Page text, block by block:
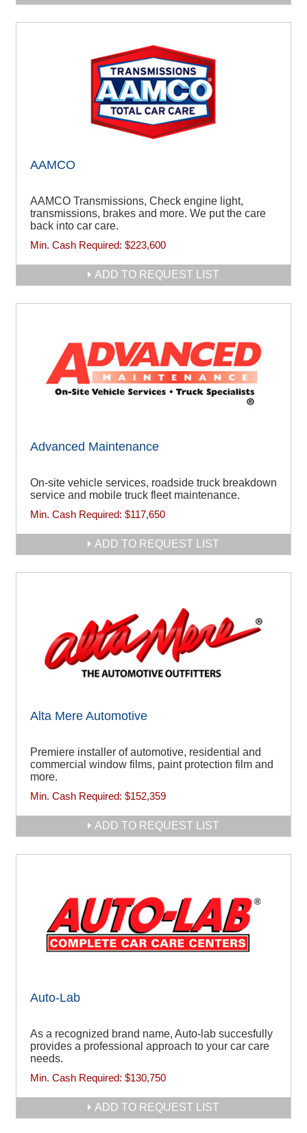
AAMCO
AAMCO Transmissions, Check engine light,
transmissions, brakes and more. We put the care
back into car care.
Min. Cash Required: $223,600
ADD TO REQUEST LIST
Advanced Maintenance
On-site vehicle services, roadside truck breakdown
service and mobile truck fleet maintenance.
Min. Cash Required: $117,650
ADD TO REQUEST LIST
Alta Mere Automotive
Premiere installer of automotive, residential and
commercial window films, paint protection film and
more.
Min. Cash Required: $152,359
ADD TO REQUEST LIST
Auto-Lab
As a recognized brand name, Auto-lab succesfully
provides a professional approach to your car care
needs.
Min. Cash Required: $130,750
ADD TO REQUEST LIST